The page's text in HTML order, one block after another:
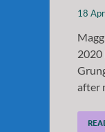
18
2020
after